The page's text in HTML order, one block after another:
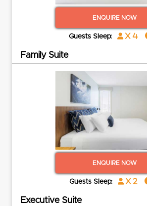
ENQUIRE NOW
Guests Sleep: x 4
Family Suite
ENQUIRE NOW
Guests Sleep: x 2
Executive Suite